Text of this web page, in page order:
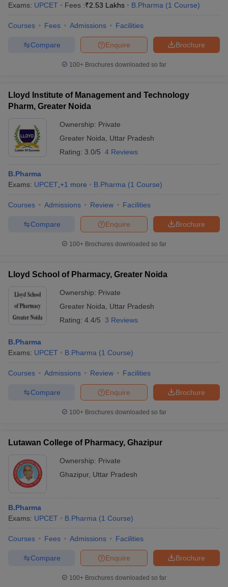
Exams: UPCET Fees :₹2.53 Lakhs B.Pharma (1 Course)
Courses Fees Admissions Facilities
Brochure
Enquire
Compare
100+ Brochures downloaded so far
Lloyd Institute of Management and Technology
Pharm, Greater Noida
Ownership: Private
Greater Noida
Uttar Pradesh
Rating: 3.0/5 4 Reviews
B.Pharma
Exams: UPCET +1 more B.Pharma (1 Course)
Courses Admissions Review Facilities
Brochure
Enquire
Compare
100+ Brochures downloaded so far
Lloyd School of Pharmacy, Greater Noida
Ownership: Private
Greater Noida
Uttar Pradesh
Rating: 4.4/5 3 Reviews
B.Pharma
Exams: UPCET B.Pharma (1 Course)
Courses Admissions Review Facilities
Brochure
Enquire
Compare
100+ Brochures downloaded so far
Lutawan College of Pharmacy, Ghazipur
Ownership: Private
Ghazipur, Uttar Pradesh
B.Pharma
Exams: UPCET B.Pharma (1 Course)
Courses Fees Admissions Facilities
Brochure
Enquire
Compare
100+ Brochures downloaded so far